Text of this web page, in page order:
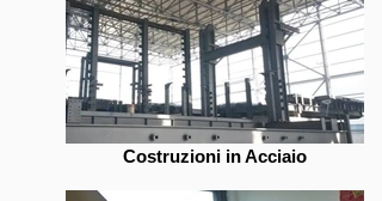
Costruzioni in Acciaio